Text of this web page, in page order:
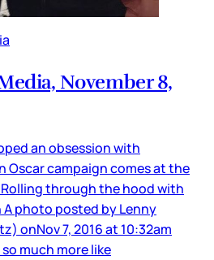
November 8,
an obsession with
Oscar campaign comes at the
through the hood with
photo posted by Lenny
onNov 7, 2016 at 10:32am
much more like